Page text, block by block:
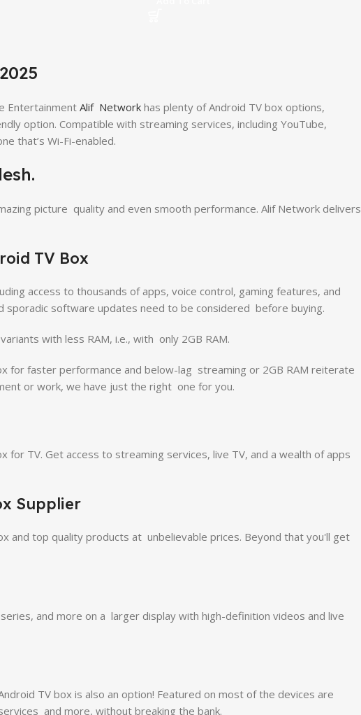
Entertainment Alif Networkhas plenty of Android TV box options,
option. Compatible with streaming services, including YouTube,
that’s Wi-Fi-enabled.
picture quality and even smooth performance. Alif Network delivers
TV Box
access to thousands of apps, voice control, gaming features, and
sporadic software updates need to be considered before buying.
with less RAM, i.e., with only 2GB RAM.
for faster performance and below-lag streaming or 2GB RAM reiterate
or work, we have just the right one for you.
TV. Get access to streaming services, live TV, and a wealth of apps
Supplier
and top quality products at unbelievable prices. Beyond that you'll get
and more on a larger display with high-definition videos and live
TV box is also an option! Featured on most of the devices are
and more, without breaking the bank.